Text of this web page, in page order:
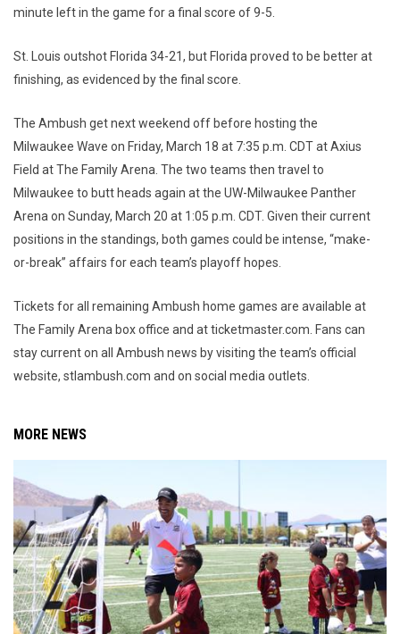
minute left in the game for a final score of 9-5.
St. Louis outshot Florida 34-21, but Florida proved to be better at
finishing, as evidenced by the final score.
The Ambush get next weekend off before hosting the
Milwaukee Wave on Friday, March 18 at 7:35 p.m. CDT at Axius
Field at The Family Arena. The two teams then travel to
Milwaukee to butt heads again at the UW-Milwaukee Panther
Arena on Sunday, March 20 at 1:05 p.m. CDT. Given their current
positions in the standings, both games could be intense, “make-
or-break” affairs for each team’s playoff hopes.
Tickets for all remaining Ambush home games are available at
The Family Arena box office and at ticketmaster.com. Fans can
stay current on all Ambush news by visiting the team’s official
website, stlambush.com and on social media outlets.
MORE NEWS